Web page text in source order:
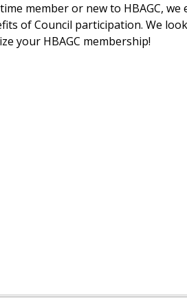
member or new to HBAGC,
of Council participation. We
your HBAGC membership!